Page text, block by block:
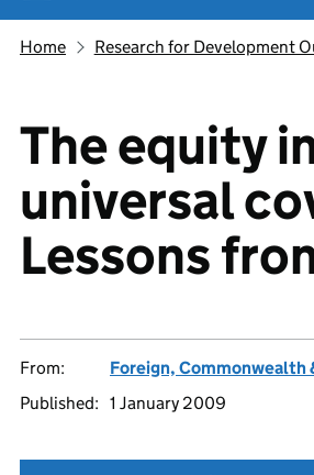
Home Research for Development
The equity
universal
Lessons
From:
Foreign,
Published: 1 January 2009